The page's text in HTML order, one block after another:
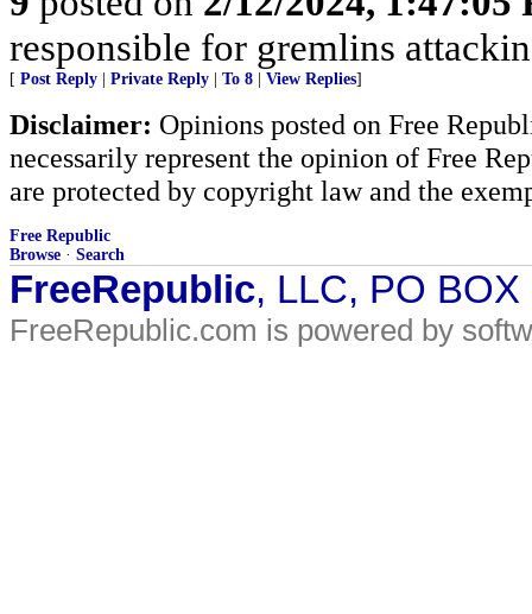
responsible for gremlins
[ Post Reply Private Reply To 8 View Replies]
Disclaimer: Opinions posted on Free
necessarily represent the opinion of Free
are protected by copyright law and the
Free Republic
Browse · Search
FreeRepublic, LLC, PO
FreeRepublic.com is powered by